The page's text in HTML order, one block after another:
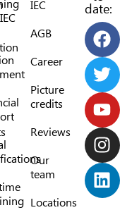
IEC
AGB
Career
Picture
credits
Reviews
Our
team
Locations
date: